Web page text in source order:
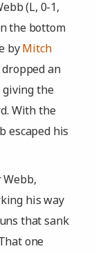
(L, 0-1,
the bottom
byMitch
dropped an
the
With the
escaped his
his way
that sank
one